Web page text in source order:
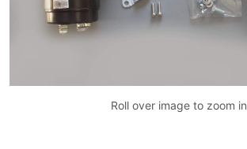
Roll over image to zoom in